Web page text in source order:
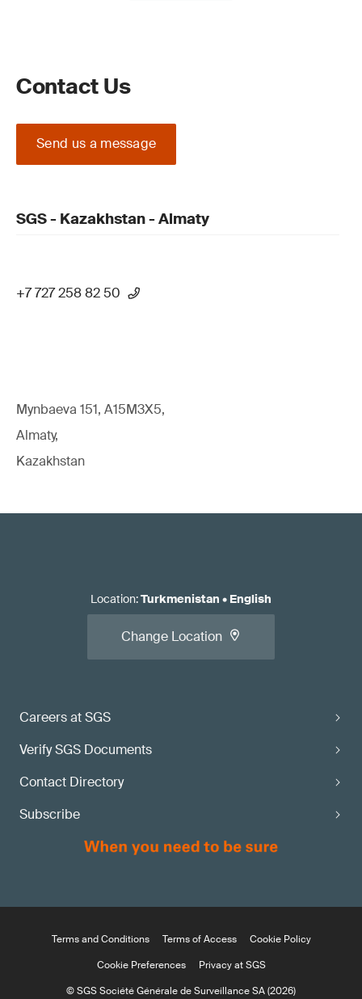
Contact Us
Send us a message
SGS - Kazakhstan - Almaty
+7 727 258 82 50
Mynbaeva 151, A15M3X5,
Almaty,
Kazakhstan
Careers at SGS
Verify SGS Documents
Contact Directory
Subscribe
Location:Turkmenistan • English
Change Location
Terms and Conditions Terms of Access
Cookie Policy
Cookie Preferences
Privacy at SGS
© SGS Société Générale de Surveillance SA (2026)